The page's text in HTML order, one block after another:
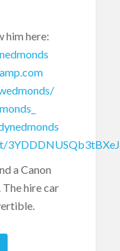
him here:
a Canon
hire car